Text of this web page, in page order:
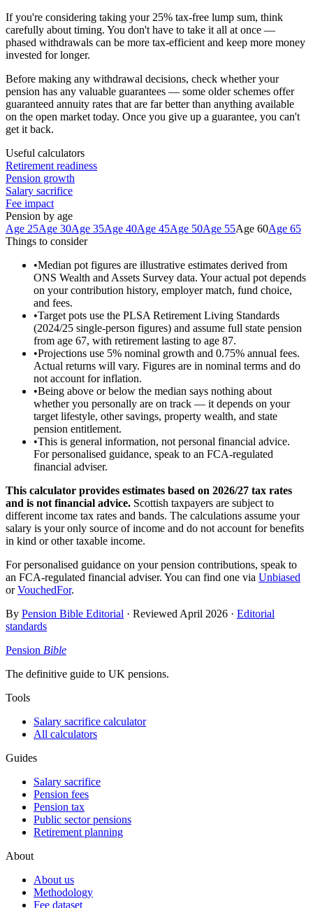
If you're considering taking your 25% tax-free lump sum, think
carefully about timing. You don't have to take it all at once —
phased withdrawals can be more tax-efficient and keep more money
invested for longer.
Before making any withdrawal decisions, check whether your
pension has any valuable guarantees — some older schemes offer
guaranteed annuity rates that are far better than anything available
on the open market today. Once you give up a guarantee, you can't
get it back.
Useful calculators
Retirement readiness
Pension growth
Salary sacrifice
Fee impact
Pension by age
Age 25Age 30Age 35Age 40Age 45Age 50Age 55Age 60Age 65
Things to consider
•Median pot figures are illustrative estimates derived from
ONS Wealth and Assets Survey data. Your actual pot depends
on your contribution history, employer match, fund choice,
and fees.
•Target pots use the PLSA Retirement Living Standards
(2024/25 single-person figures) and assume full state pension
from age 67, with retirement lasting to age 87.
•Projections use 5% nominal growth and 0.75% annual fees.
Actual returns will vary. Figures are in nominal terms and do
not account for inflation.
•Being above or below the median says nothing about
whether you personally are on track — it depends on your
target lifestyle, other savings, property wealth, and state
pension entitlement.
•This is general information, not personal financial advice.
For personalised guidance, speak to an FCA-regulated
financial adviser.
This calculator provides estimates based on 2026/27 tax rates
and is not financial advice. Scottish taxpayers are subject to
different income tax rates and bands. The calculations assume your
salary is your only source of income and do not account for benefits
in kind or other taxable income.
For personalised guidance on your pension contributions, speak to
an FCA-regulated financial adviser. You can find one via Unbiased
or VouchedFor.
By Pension Bible Editorial · Reviewed April 2026 · Editorial
standards
Pension Bible
The definitive guide to UK pensions.
Tools
Salary sacrifice calculator
All calculators
Guides
Salary sacrifice
Pension fees
Pension tax
Public sector pensions
Retirement planning
About
About us
Methodology
Fee dataset